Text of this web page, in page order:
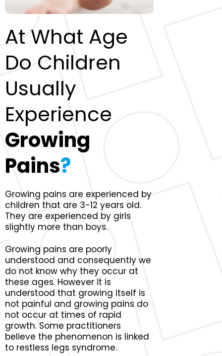
At What Age
Do Children
Usually
Experience
Growing
Pains?
Growing pains are experienced by
children that are 3-12 years old.
They are experienced by girls
slightly more than boys.
Growing pains are poorly
understood and consequently we
do not know why they occur at
these ages. However it is
understood that growing itself is
not painful and growing pains do
not occur at times of rapid
growth. Some practitioners
believe the phenomenon is linked
to restless legs syndrome.